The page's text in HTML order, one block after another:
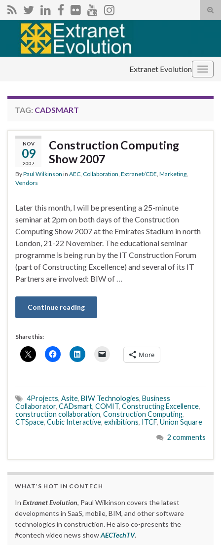
Search for:
Extranet Evolution
TAG: CADSMART
NOV
09
2007
Construction Computing
Show 2007
ByPaul Wilkinson in AEC Collaboration Extranet/CDE Marketing
Vendors
Later this month, I will be presenting a 25-minute
seminar at 2pm on both days of the Construction
Computing Show 2007 at the Emirates Stadium in north
London, 21-22 November. The educational seminar
programme is being run by the IT Construction Forum
(part of Constructing Excellence) and several of its IT
Partners are involved: BIW of …
Continue reading
Share this:
More
4Projects, Asite, BIW Technologies, Business
Collaborator, CADsmart, COMIT, Constructing Excellence,
construction collaboration, Construction Computing,
CTSpace, Cubic Interactive, exhibitions, ITCF, Union Square
2 comments
WHAT’S HOT IN CONTECH
In Extranet Evolution, Paul Wilkinson covers the latest
developments in SaaS, mobile, BIM, and other software
technologies in construction. He also co-presents the
#contech video news showAECTechTV.